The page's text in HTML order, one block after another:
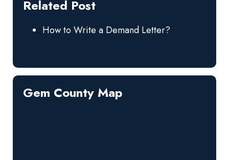
Related Post
How to Write a Demand Letter?
Gem County Map